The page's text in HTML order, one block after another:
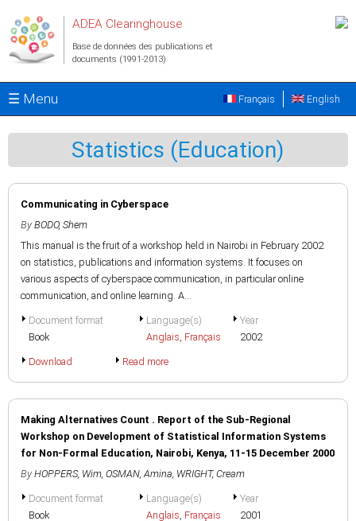
ADEA Clearinghouse
Base de données des publications et
documents (1991-2013)
☰ Menu English
Français
Statistics (Education)
Communicating in Cyberspace
By BODO, Shem
This manual is the fruit of a workshop held in Nairobi in February 2002
on statistics, publications and information systems. It focuses on
various aspects of cyberspace communication, in particular online
communication, and online learning. A...
Document format
Book
Language(s)
Anglais, Français
Year
2002
Download Read more
Making Alternatives Count . Report of the Sub-Regional
Workshop on Development of Statistical Information Systems
for Non-Formal Education, Nairobi, Kenya, 11-15 December 2000
By HOPPERS, Wim, OSMAN, Amina, WRIGHT, Cream
Document format
Book
Language(s)
Anglais, Français
Year
2001